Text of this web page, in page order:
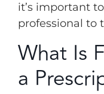
it’s important
professional to
What Is
a